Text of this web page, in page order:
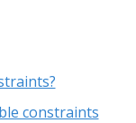
constraints